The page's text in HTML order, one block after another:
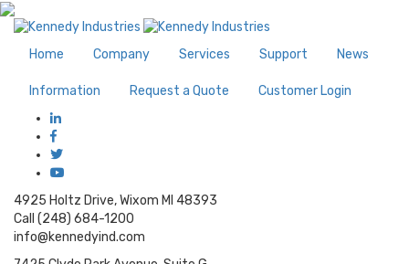
Home Company Services Support News
Information Request a Quote Customer Login
4925 Holtz Drive, Wixom MI 48393
Call (248) 684-1200
info@kennedyind.com